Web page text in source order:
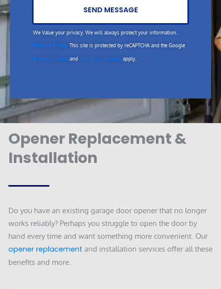
SEND MESSAGE
We Value your privacy. We will always protect your information.
Privacy PolicyThis site is protected by reCAPTCHA and the Google
Privacy Policyand Terms of Serviceapply.
Opener Replacement &
Installation
Do you have an existing garage door opener that no longer
works reliably? Perhaps you struggle to open the door by
hand every time and want something more convenient. Our
opener replacement and installation services offer all these
benefits and more.